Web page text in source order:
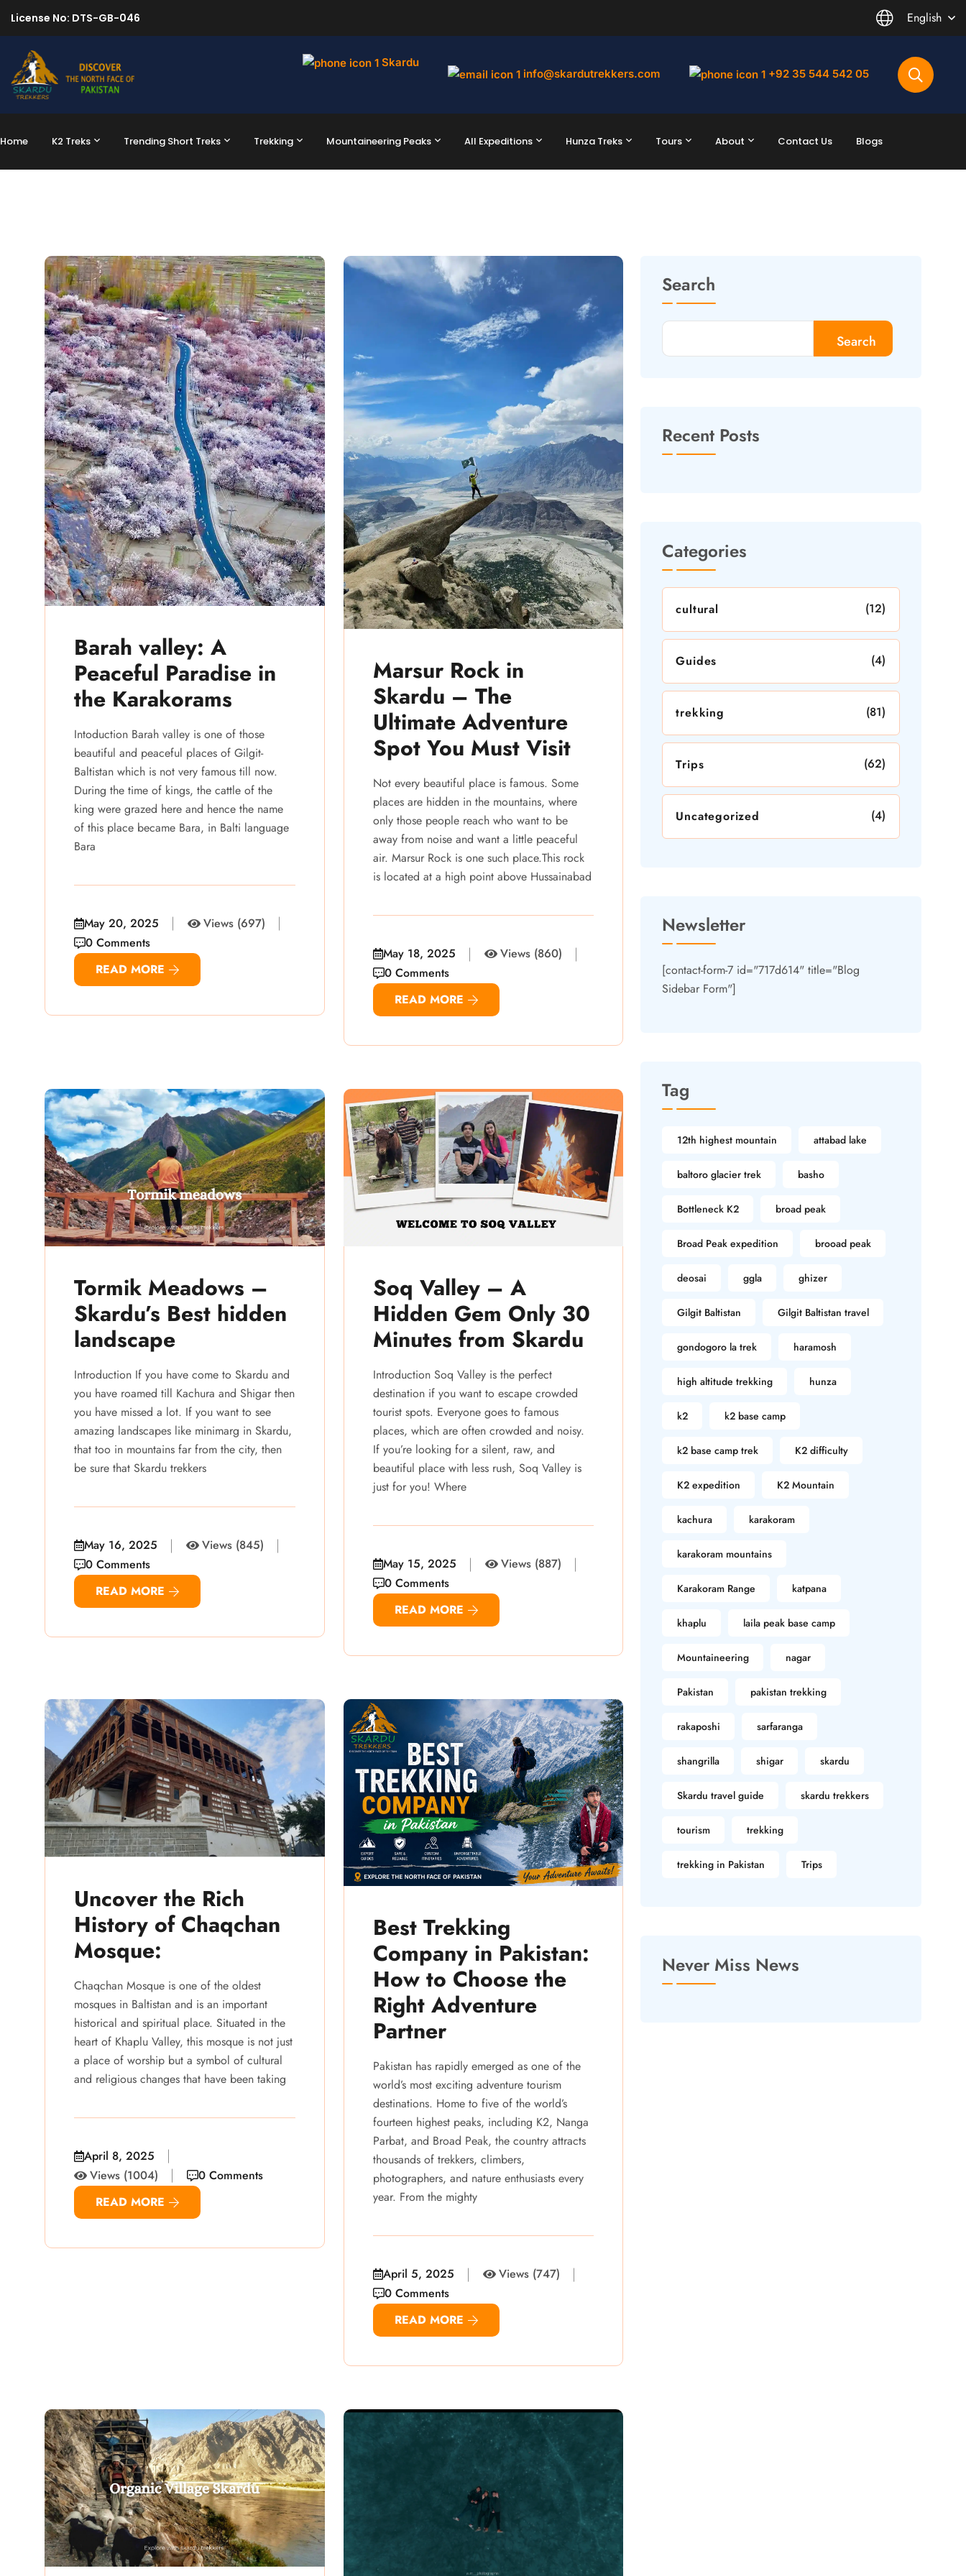
License No: DTS-GB-046 English
Skardu
info@skardutrekkers.com
+92 35 544 542 05
Home K2 Treks Trending Short Treks Trekking Mountaineering Peaks All Expeditions Hunza Treks Tours About Contact Us Blogs
Barah valley: A
Peaceful Paradise in
the Karakorams
Intoduction Barah valley is one of those
beautiful and peaceful places of Gilgit-
Baltistan which is not very famous till now.
During the time of kings, the cattle of the
king were grazed here and hence the name
of this place became Bara, in Balti language
Bara
May 20, 2025
Views (697)
0 Comments
READ MORE
Marsur Rock in
Skardu – The
Ultimate Adventure
Spot You Must Visit
Not every beautiful place is famous. Some
places are hidden in the mountains, where
only those people reach who want to be
away from noise and want a little peaceful
air. Marsur Rock is one such place.This rock
is located at a high point above Hussainabad
May 18, 2025
Views (860)
0 Comments
READ MORE
Tormik Meadows –
Skardu’s Best hidden
landscape
Introduction If you have come to Skardu and
you have roamed till Kachura and Shigar then
you have missed a lot. If you want to see
amazing landscapes like minimarg in Skardu,
that too in mountains far from the city, then
be sure that Skardu trekkers
May 16, 2025
Views (845)
0 Comments
READ MORE
Soq Valley – A
Hidden Gem Only 30
Minutes from Skardu
Introduction Soq Valley is the perfect
destination if you want to escape crowded
tourist spots. Everyone goes to famous
places, which are often crowded and noisy.
If you’re looking for a silent, raw, and
beautiful place with less rush, Soq Valley is
just for you! Where
May 15, 2025
Views (887)
0 Comments
READ MORE
Uncover the Rich
History of Chaqchan
Mosque:
Chaqchan Mosque is one of the oldest
mosques in Baltistan and is an important
historical and spiritual place. Situated in the
heart of Khaplu Valley, this mosque is not just
a place of worship but a symbol of cultural
and religious changes that have been taking
April 8, 2025
Views (1004)
0 Comments
READ MORE
Best Trekking
Company in Pakistan:
How to Choose the
Right Adventure
Partner
Pakistan has rapidly emerged as one of the
world’s most exciting adventure tourism
destinations. Home to five of the world’s
fourteen highest peaks, including K2, Nanga
Parbat, and Broad Peak, the country attracts
thousands of trekkers, climbers,
photographers, and nature enthusiasts every
year. From the mighty
April 5, 2025
Views (747)
0 Comments
READ MORE
Search
Search
Recent Posts
Categories
cultural (12)
Guides (4)
trekking (81)
Trips (62)
Uncategorized (4)
Newsletter
[contact-form-7 id="717d614" title="Blog
Sidebar Form"]
Tag
12th highest mountain attabad lake
baltoro glacier trek basho
Bottleneck K2 broad peak
Broad Peak expedition brooad peak
deosai ggla ghizer
Gilgit Baltistan Gilgit Baltistan travel
gondogoro la trek haramosh
high altitude trekking hunza
k2 k2 base camp
k2 base camp trek K2 difficulty
K2 expedition K2 Mountain
kachura karakoram
karakoram mountains
Karakoram Range katpana
khaplu laila peak base camp
Mountaineering nagar
Pakistan pakistan trekking
rakaposhi sarfaranga
shangrilla shigar skardu
Skardu travel guide skardu trekkers
tourism trekking
trekking in Pakistan Trips
Never Miss News